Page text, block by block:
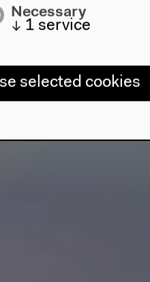
Necessary
↓ 1 service
selected cookies